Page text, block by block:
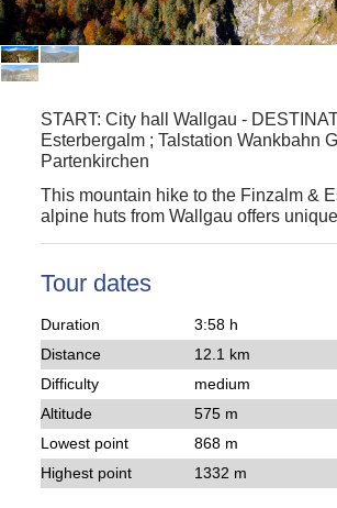
START: City hall Wallgau-
Esterbergalm ; Talstation Wankbahn
Partenkirchen
This mountain hike to the Finzalm &
alpine huts fromWallgau offers
Tour dates
Duration
3:58 h
Distance
12.1 km
Difficulty
medium
Altitude
575 m
Lowest point
868 m
Highest point
1332 m